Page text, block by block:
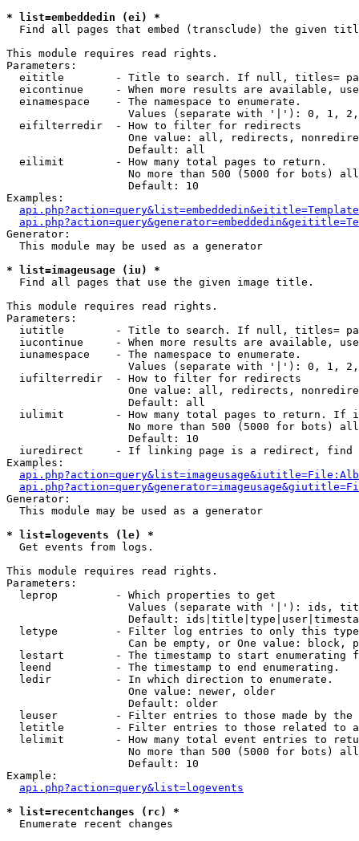
* list=embeddedin (ei) *
Find all pages that embed (transclude) the given
This module requires read rights.
Parameters:
eititle        - Title to search. If null, titles=
eicontinue     - When more results are available,
  einamespace    - The namespace to enumerate.
Values (separate with '|'): 0, 1,
  eifilterredir  - How to filter for redirects
One value: all, redirects,
                   Default: all
  eilimit        - How many total pages to return.
No more than 500 (5000 for bots)
                   Default: 10
Examples:
Generator:
  This module may be used as a generator
* list=imageusage (iu) *
Find all pages that use the given image title.
This module requires read rights.
Parameters:
iutitle        - Title to search. If null, titles=
iucontinue     - When more results are available,
  iunamespace    - The namespace to enumerate.
Values (separate with '|'): 0, 1,
  iufilterredir  - How to filter for redirects
One value: all, redirects,
                   Default: all
iulimit        - How many total pages to return. If
No more than 500 (5000 for bots)
                   Default: 10
iuredirect     - If linking page is a redirect,
Examples:
Generator:
  This module may be used as a generator
* list=logevents (le) *
Get events from logs.
This module requires read rights.
Parameters:
  leprop         - Which properties to get
Values (separate with '|'): ids,
Default:
letype         - Filter log entries to only this
Can be empty, or One value: block,
lestart        - The timestamp to start enumerating
  leend          - The timestamp to end enumerating.
  ledir          - In which direction to enumerate.
                   One value: newer, older
                   Default: older
leuser         - Filter entries to those made by the
letitle        - Filter entries to those related to
lelimit        - How many total event entries to
No more than 500 (5000 for bots)
                   Default: 10
Example:
api.php?action=query&list=logevents
* list=recentchanges (rc) *
Enumerate recent changes